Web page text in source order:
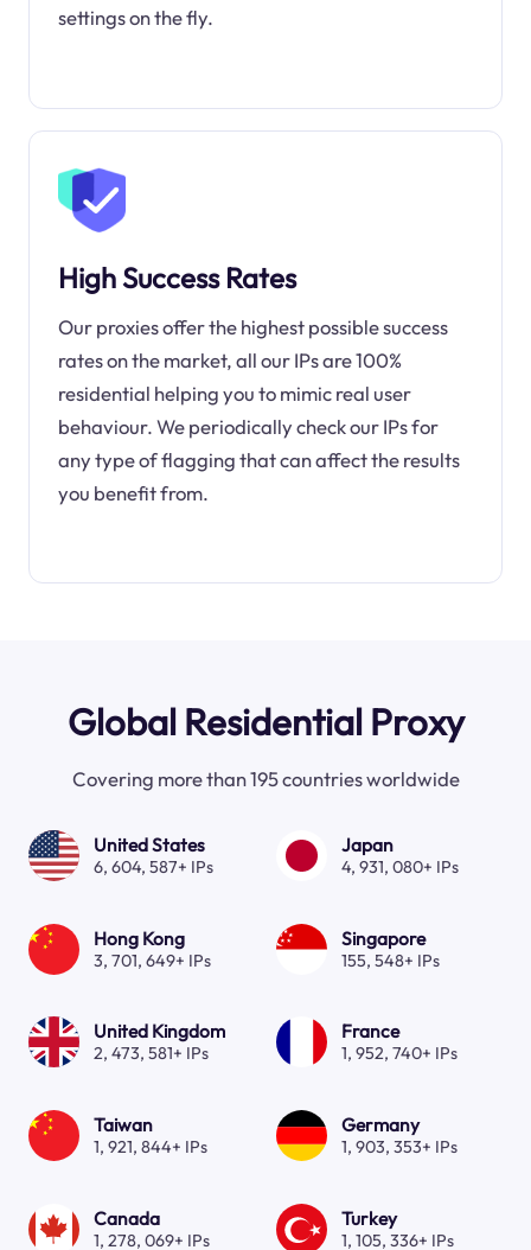
settings on the fly.
High Success Rates
Our proxies offer the highest possible success
rates on the market, all our IPs are 100%
residential helping you to mimic real user
behaviour. We periodically check our IPs for
any type of flagging that can affect the results
you benefit from.
Global Residential Proxy
Covering more than 195 countries worldwide
United States
6, 604, 587+ IPs
Japan
4, 931, 080+ IPs
Hong Kong
3, 701, 649+ IPs
Singapore
155, 548+ IPs
United Kingdom
2, 473, 581+ IPs
France
1, 952, 740+ IPs
Taiwan
1, 921, 844+ IPs
Germany
1, 903, 353+ IPs
Canada
1, 278, 069+ IPs
Turkey
1, 105, 336+ IPs